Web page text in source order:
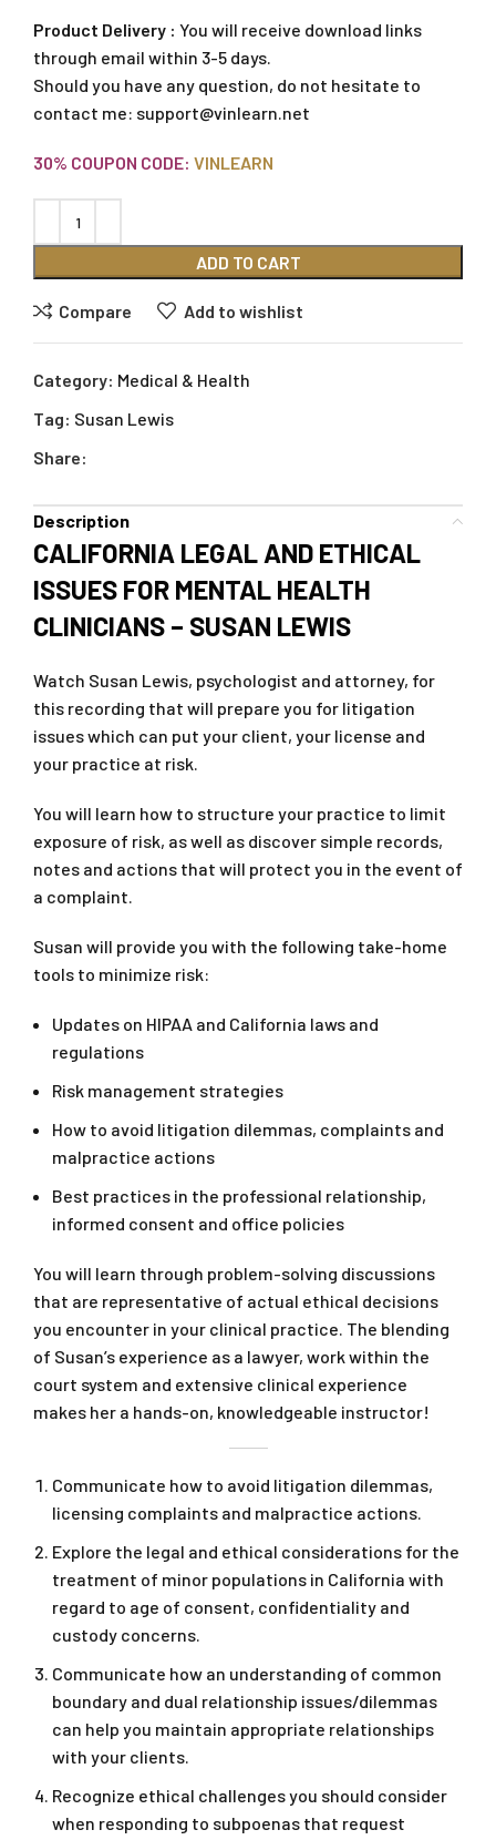
Product Delivery : You will receive download links
through email within 3-5 days.
Should you have any question, do not hesitate to
contact me: support@vinlearn.net
30% COUPON CODE: VINLEARN
ADD TO CART
Compare Add to wishlist
Category: Medical & Health
Tag: Susan Lewis
Share:
Description
CALIFORNIA LEGAL AND ETHICAL
ISSUES FOR MENTAL HEALTH
CLINICIANS – SUSAN LEWIS
Watch Susan Lewis, psychologist and attorney, for
this recording that will prepare you for litigation
issues which can put your client, your license and
your practice at risk.
You will learn how to structure your practice to limit
exposure of risk, as well as discover simple records,
notes and actions that will protect you in the event of
a complaint.
Susan will provide you with the following take-home
tools to minimize risk:
Updates on HIPAA and California laws and
regulations
Risk management strategies
How to avoid litigation dilemmas, complaints and
malpractice actions
Best practices in the professional relationship,
informed consent and office policies
You will learn through problem-solving discussions
that are representative of actual ethical decisions
you encounter in your clinical practice. The blending
of Susan’s experience as a lawyer, work within the
court system and extensive clinical experience
makes her a hands-on, knowledgeable instructor!
Communicate how to avoid litigation dilemmas,
licensing complaints and malpractice actions.
Explore the legal and ethical considerations for the
treatment of minor populations in California with
regard to age of consent, confidentiality and
custody concerns.
Communicate how an understanding of common
boundary and dual relationship issues/dilemmas
can help you maintain appropriate relationships
with your clients.
Recognize ethical challenges you should consider
when responding to subpoenas that request